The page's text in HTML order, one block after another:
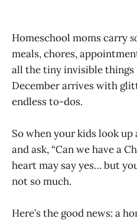
Homeschool moms carry
meals, chores,
all the tiny invisible things
December arrives with
endless to-dos.
So when your kids look
and ask, “Can we have a
heart may say yes… but
not so much.
Here’s the good news: a